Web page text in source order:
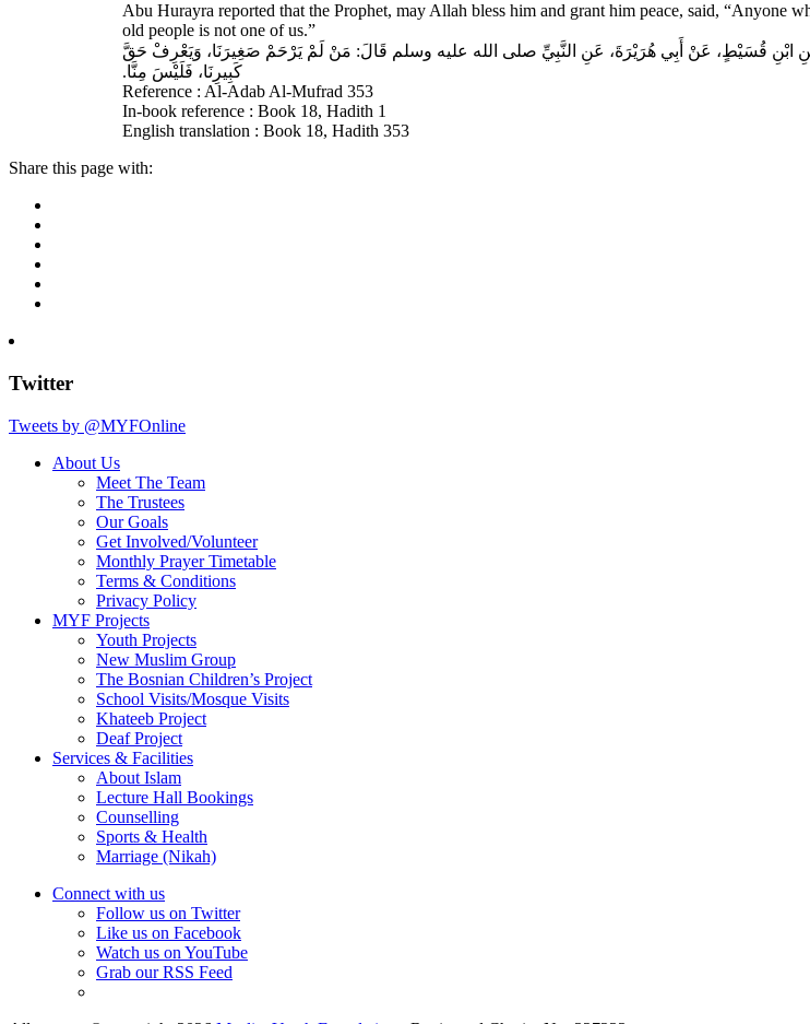
Abu Hurayra reported that the Prophet, may Allah bless him and grant him peace, said, “Anyone
old people is not one of us.”
ابْنِ قُسَيْطٍ، عَنْ أَبِي هُرَيْرَةَ، عَنِ النَّبِيِّ صلى الله عليه وسلم قَالَ‏:‏ مَنْ لَمْ يَرْحَمْ صَغِيرَنَا، وَيَعْرِفْ حَقَّ
كَبِيرِنَا، فَلَيْسَ مِنَّا‏.‏
Reference : Al-Adab Al-Mufrad 353
In-book reference : Book 18, Hadith 1
English translation : Book 18, Hadith 353
Share this page with:
Twitter
Tweets by @MYFOnline
About Us
Meet The Team
The Trustees
Our Goals
Get Involved/Volunteer
Monthly Prayer Timetable
Terms & Conditions
Privacy Policy
MYF Projects
Youth Projects
New Muslim Group
The Bosnian Children’s Project
School Visits/Mosque Visits
Khateeb Project
Deaf Project
Services & Facilities
About Islam
Lecture Hall Bookings
Counselling
Sports & Health
Marriage (Nikah)
Connect with us
Follow us on Twitter
Like us on Facebook
Watch us on YouTube
Grab our RSS Feed